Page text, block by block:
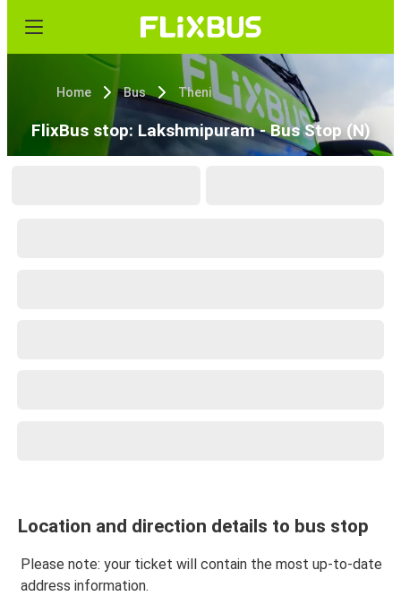
Home Bus Theni
FlixBus stop: Lakshmipuram - Bus Stop (N)
Location and direction details to bus stop
Please note: your ticket will contain the most up-to-date
address information.